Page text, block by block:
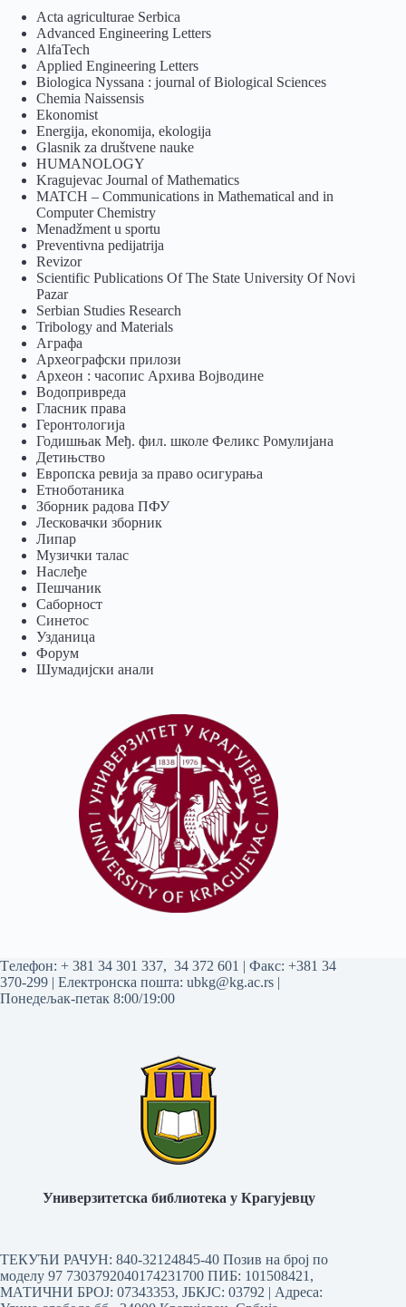
Acta agriculturae Serbica
Advanced Engineering Letters
AlfaTech
Applied Engineering Letters
Biologica Nyssana : journal of Biological Sciences
Chemia Naissensis
Ekonomist
Energija, ekonomija, ekologija
Glasnik za društvene nauke
HUMANOLOGY
Kragujevac Journal of Mathematics
MATCH – Communications in Mathematical and in
Computer Chemistry
Menadžment u sportu
Preventivna pedijatrija
Revizor
Scientific Publications Of The State University Of Novi
Pazar
Serbian Studies Research
Tribology and Materials
Аграфа
Археографски прилози
Археон : часопис Архива Војводине
Водопривреда
Гласник права
Геронтологија
Годишњак Међ. фил. школе Феликс Ромулијана
Детињство
Европска ревија за право осигурања
Eтноботаника
Зборник радова ПФУ
Лесковачки зборник
Липар
Музички талас
Наслеђе
Пешчаник
Саборност
Синетос
Узданица
Форум
Шумадијски анали
Tелефон: + 381 34 301 337, 34 372 601 | Факс: +381 34
370-299 | Електронска пошта: ubkg@kg.ac.rs |
Понедељак-петак 8:00/19:00
Универзитетска библиотека у Крагујевцу
ТЕКУЋИ РАЧУН: 840-32124845-40 Позив на број по
моделу 97 7303792040174231700 ПИБ: 101508421,
МАТИЧНИ БРОЈ: 07343353, ЈБКЈС: 03792 | Aдреса: